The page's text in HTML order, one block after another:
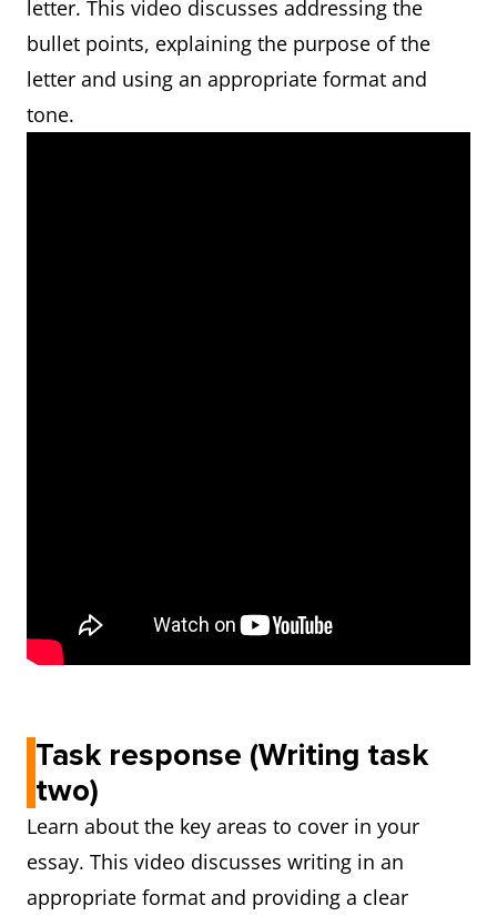
letter. This video discusses addressing the
bullet points, explaining the purpose of the
letter and using an appropriate format and
tone.
Task response (Writing task
two)
Learn about the key areas to cover in your
essay. This video discusses writing in an
appropriate format and providing a clear